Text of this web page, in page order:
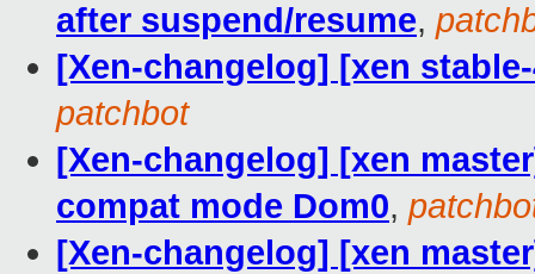
after suspend/resume,
[Xen-changelog] [xen
patchbot
[Xen-changelog] [xen
compat mode Dom0,
[Xen-changelog] [xen